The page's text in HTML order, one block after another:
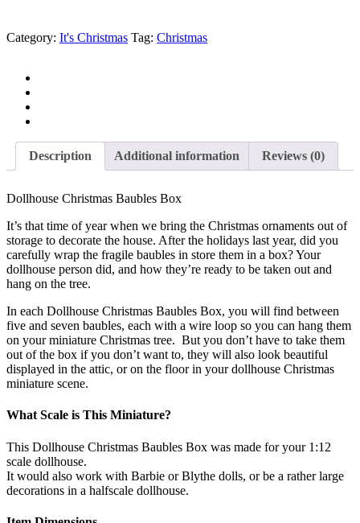
Category: It's Christmas Tag: Christmas
Description Additional information Reviews (0)
Dollhouse Christmas Baubles Box
It’s that time of year when we bring the Christmas ornaments out of
storage to decorate the house. After the holidays last year, did you
carefully wrap the fragile baubles in store them in a box? Your
dollhouse person did, and how they’re ready to be taken out and
hang on the tree.
In each Dollhouse Christmas Baubles Box, you will find between
five and seven baubles, each with a wire loop so you can hang them
on your miniature Christmas tree. But you don’t have to take them
out of the box if you don’t want to, they will also look beautiful
displayed in the attic, or on the floor in your dollhouse Christmas
miniature scene.
What Scale is This Miniature?
This Dollhouse Christmas Baubles Box was made for your 1:12
scale dollhouse.
It would also work with Barbie or Blythe dolls, or be a rather large
decorations in a halfscale dollhouse.